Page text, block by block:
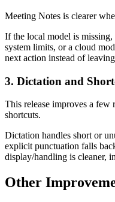
Meeting Notes is clearer
If the local model is
system limits, or a cloud
next action instead of
3. Dictation and
This release improves a few
shortcuts.
Dictation handles short or
explicit punctuation falls
display/handling is cleaner,
Other